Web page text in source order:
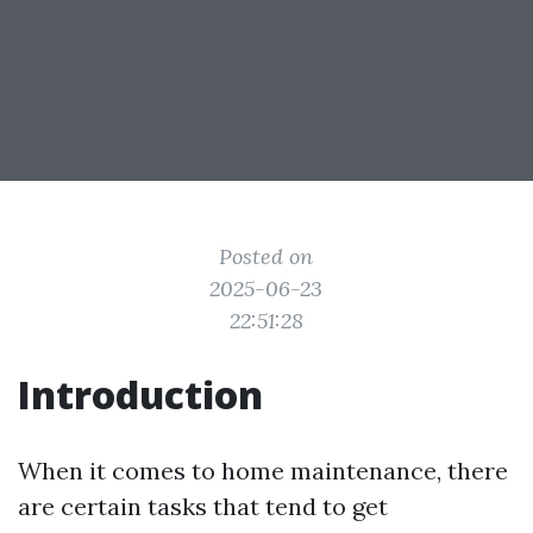
Posted on
2025-06-23
22:51:28
Introduction
When it comes to home maintenance, there
are certain tasks that tend to get